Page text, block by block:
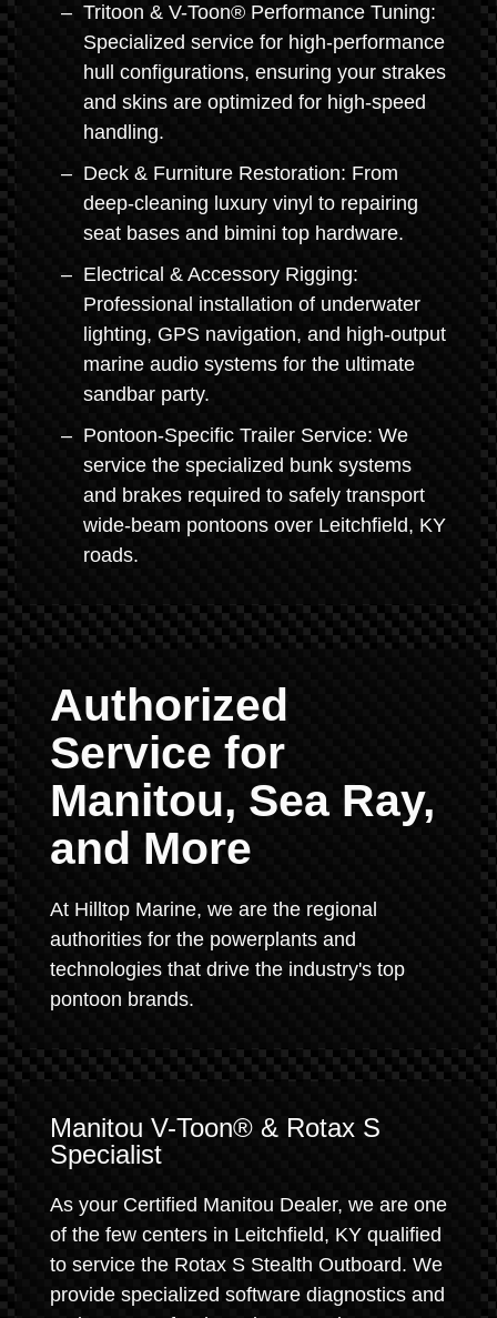
Tritoon & V-Toon® Performance Tuning:
Specialized service for high-performance
hull configurations, ensuring your strakes
and skins are optimized for high-speed
handling.
Deck & Furniture Restoration: From
deep-cleaning luxury vinyl to repairing
seat bases and bimini top hardware.
Electrical & Accessory Rigging:
Professional installation of underwater
lighting, GPS navigation, and high-output
marine audio systems for the ultimate
sandbar party.
Pontoon-Specific Trailer Service: We
service the specialized bunk systems
and brakes required to safely transport
wide-beam pontoons over Leitchfield, KY
roads.
Authorized
Service for
Manitou, Sea Ray,
and More
At Hilltop Marine, we are the regional
authorities for the powerplants and
technologies that drive the industry's top
pontoon brands.
Manitou V-Toon® & Rotax S
Specialist
As your Certified Manitou Dealer, we are one
of the few centers in Leitchfield, KY qualified
to service the Rotax S Stealth Outboard. We
provide specialized software diagnostics and